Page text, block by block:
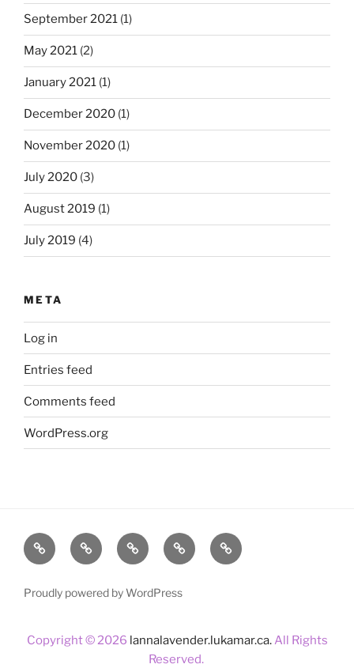
September 2021 (1)
May 2021 (2)
January 2021 (1)
December 2020 (1)
November 2020 (1)
July 2020 (3)
August 2019 (1)
July 2019 (4)
META
Log in
Entries feed
Comments feed
WordPress.org
Home
About
Us
LavenderBlog Products
Proudly powered by WordPress
Copyright © 2026 lannalavender.lukamar.ca.All Rights
Reserved.